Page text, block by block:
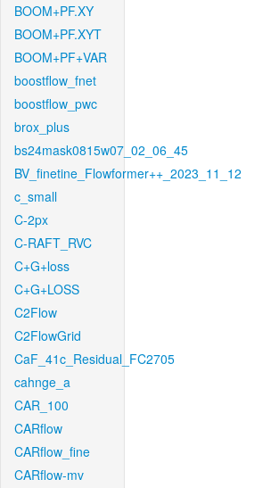
BOOM+PF.XY
BOOM+PF.XYT
BOOM+PF+VAR
boostflow_fnet
boostflow_pwc
brox_plus
bs24mask0815w07_02_06_45
BV_finetine_Flowformer++_2023_11_12
c_small
C-2px
C-RAFT_RVC
C+G+loss
C+G+LOSS
C2Flow
C2FlowGrid
CaF_41c_Residual_FC2705
cahnge_a
CAR_100
CARflow
CARflow_fine
CARflow-mv